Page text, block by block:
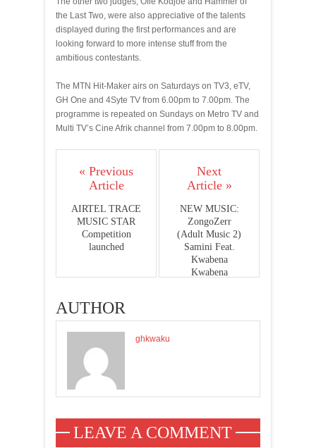
the Last Two, were also appreciative of the talents
displayed during the first performances and are
looking forward to more intense stuff from the
ambitious contestants.
The MTN Hit-Maker airs on Saturdays on TV3, eTV,
GH One and 4Syte TV from 6.00pm to 7.00pm. The
programme is repeated on Sundays on Metro TV and
Multi TV’s Cine Afrik channel from 7.00pm to 8.00pm.
« Previous
Article
AIRTEL TRACE
MUSIC STAR
Competition
launched
Next
Article »
NEW MUSIC:
ZongoZerr
(Adult Music 2)
Samini Feat.
Kwabena
Kwabena
AUTHOR
ghkwaku
LEAVE A COMMENT